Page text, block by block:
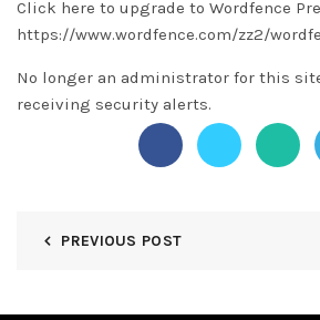
Click here to upgrade to Wordfence
https://www.wordfence.com/zz2/
No longer an administrator for this
receiving security alerts.
PREVIOUS POST